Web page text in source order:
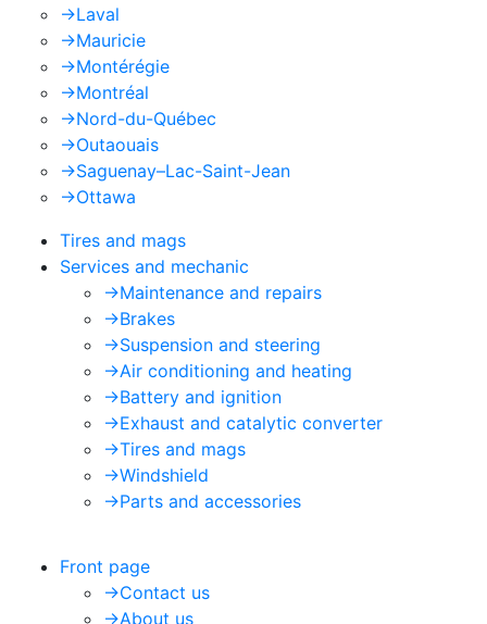
->Laval
->Mauricie
->Montérégie
->Montréal
->Nord-du-Québec
->Outaouais
->Saguenay–Lac-Saint-Jean
->Ottawa
Tires and mags
Services and mechanic
->Maintenance and repairs
->Brakes
->Suspension and steering
->Air conditioning and heating
->Battery and ignition
->Exhaust and catalytic converter
->Tires and mags
->Windshield
->Parts and accessories
Front page
->Contact us
->About us